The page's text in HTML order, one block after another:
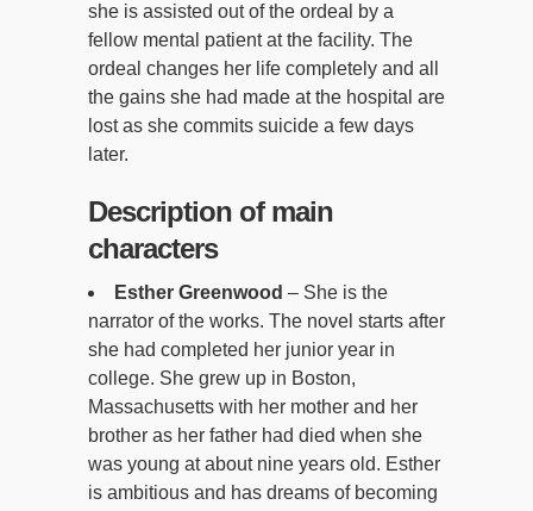
she is assisted out of the ordeal by a
fellow mental patient at the facility. The
ordeal changes her life completely and all
the gains she had made at the hospital are
lost as she commits suicide a few days
later.
Description of main
characters
Esther Greenwood – She is the
narrator of the works. The novel starts after
she had completed her junior year in
college. She grew up in Boston,
Massachusetts with her mother and her
brother as her father had died when she
was young at about nine years old. Esther
is ambitious and has dreams of becoming